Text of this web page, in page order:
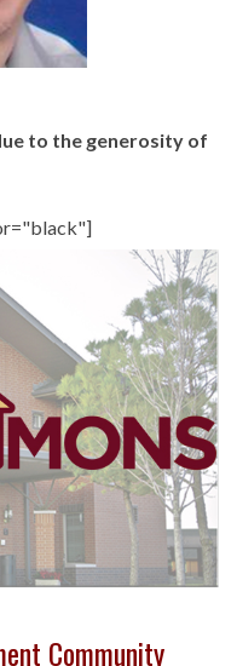
to the generosity of
Community